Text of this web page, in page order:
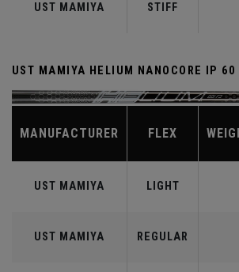
UST MAMIYA STIFF
UST MAMIYA HELIUM NANOCORE IP 60
MANUFACTURER FLEX
UST MAMIYA LIGHT
UST MAMIYA REGULAR